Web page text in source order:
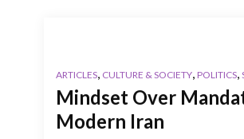
ARTICLES, CULTURE & SOCIETY, POLITICS,
Mindset Over
Modern Iran